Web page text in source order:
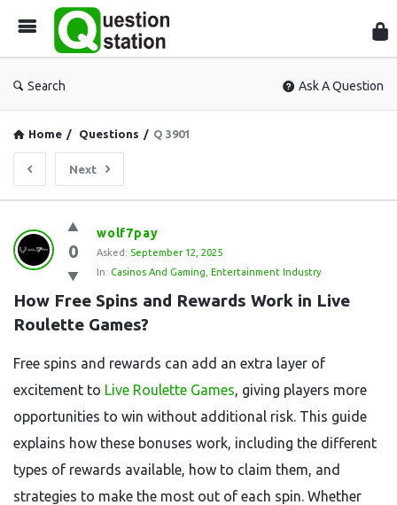
Search Ask A Question
Home / Questions / Q 3901
Next
Question
Station
Latest
Questions
0
wolf7pay
Asked: September 12, 2025
In: Casinos And Gaming Entertainment Industry
How Free Spins and Rewards Work in Live
Roulette Games?
Free spins and rewards can add an extra layer of
excitement to Live Roulette Games, giving players more
opportunities to win without additional risk. This guide
explains how these bonuses work, including the different
types of rewards available, how to claim them, and
strategies to make the most out of each spin. Whether